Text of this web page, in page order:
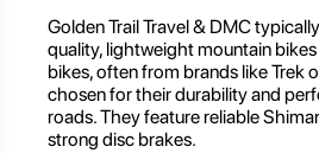
Golden Trail Travel & DMC
quality, lightweight mountain
bikes, often from brands like Trek
chosen for their durability and
roads. They feature reliable
strong disc brakes.